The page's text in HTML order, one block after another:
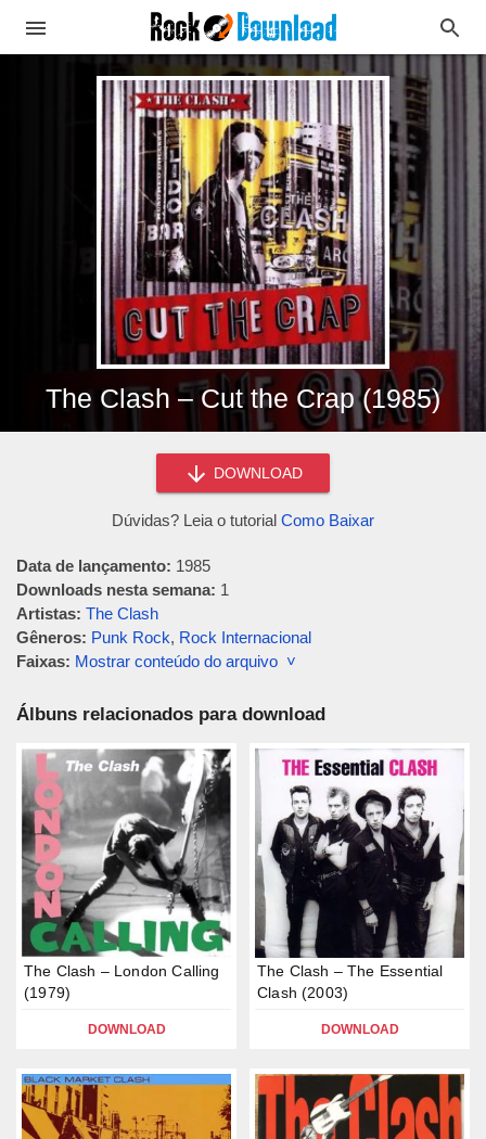
The Clash – Cut the Crap (1985)
DOWNLOAD
Dúvidas? Leia o tutorial Como Baixar
Data de lançamento: 1985
Downloads nesta semana: 1
Artistas: The Clash
Gêneros: Punk Rock, Rock Internacional
Faixas: Mostrar conteúdo do arquivo ˅
Álbuns relacionados para download
The Clash – London Calling
(1979)
DOWNLOAD
The Clash – The Essential
Clash (2003)
DOWNLOAD